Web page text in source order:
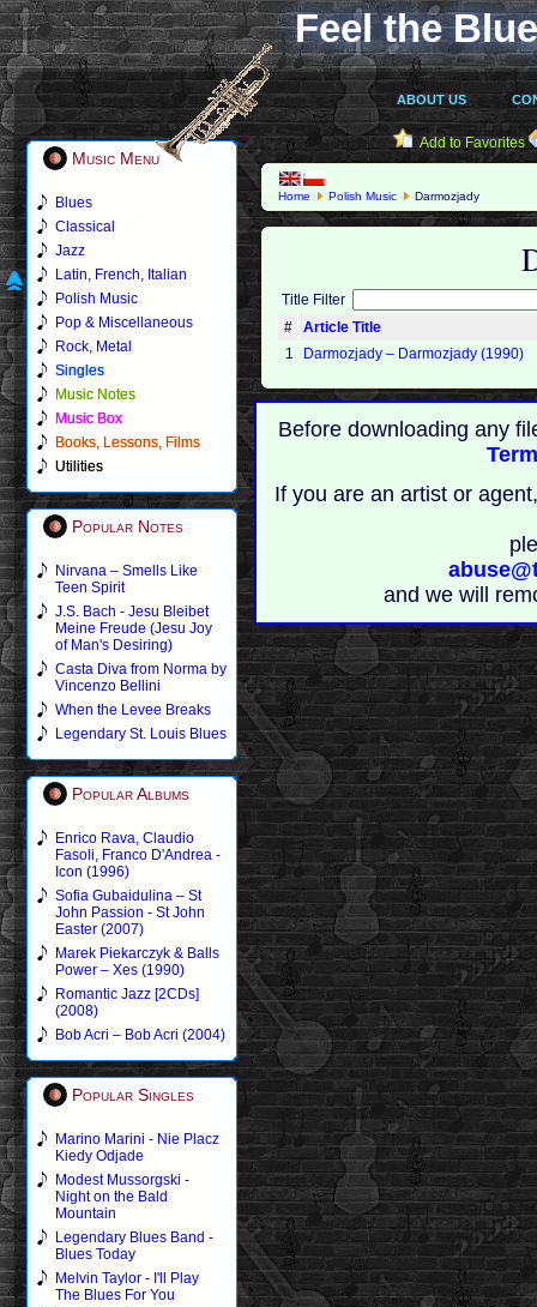
Feel the
ABOUT US
Music Menu
Blues
Classical
Jazz
Latin, French, Italian
Polish Music
Pop & Miscellaneous
Rock, Metal
Singles
Music Notes
Music Box
Books, Lessons, Films
Utilities
Popular Notes
Nirvana – Smells Like
Teen Spirit
J.S. Bach - Jesu Bleibet
Meine Freude (Jesu Joy
of Man's Desiring)
Casta Diva from Norma by
Vincenzo Bellini
When the Levee Breaks
Legendary St. Louis Blues
Popular Albums
Enrico Rava, Claudio
Fasoli, Franco D'Andrea -
Icon (1996)
Sofia Gubaidulina – St
John Passion - St John
Easter (2007)
Marek Piekarczyk & Balls
Power – Xes (1990)
Romantic Jazz [2CDs]
(2008)
Bob Acri – Bob Acri (2004)
Popular Singles
Marino Marini - Nie Placz
Kiedy Odjade
Modest Mussorgski -
Night on the Bald
Mountain
Legendary Blues Band -
Blues Today
Melvin Taylor - I'll Play
The Blues For You
Add to Favorites
Home Polish Music Darmozjady
Title Filter
#
Article Title
1
Darmozjady – Darmozjady (1990)
Before downloading any
If you are an artist or
and we will